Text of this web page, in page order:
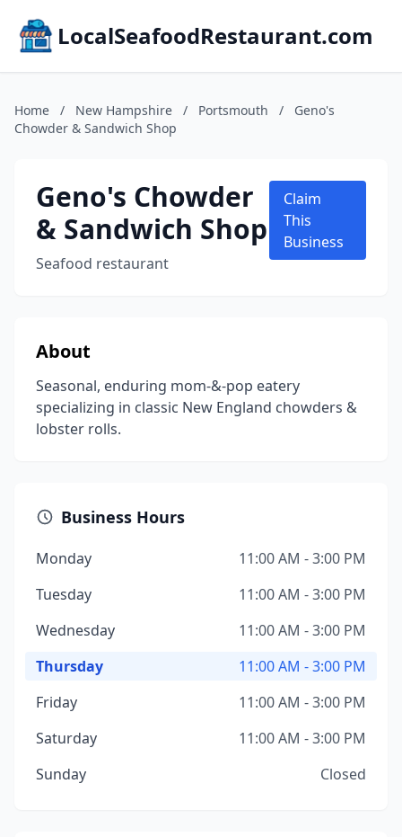
LocalSeafoodRestaurant.com
Home / New Hampshire / Portsmouth /
Geno's
Chowder & Sandwich Shop
Geno's Chowder
& Sandwich Shop
Seafood restaurant
Claim
This
Business
About
Seasonal, enduring mom-&-pop eatery
specializing in classic New England chowders &
lobster rolls.
Business Hours
Monday
11:00 AM - 3:00 PM
Tuesday
11:00 AM - 3:00 PM
Wednesday
11:00 AM - 3:00 PM
Thursday
11:00 AM - 3:00 PM
Friday
11:00 AM - 3:00 PM
Saturday
11:00 AM - 3:00 PM
Sunday
Closed